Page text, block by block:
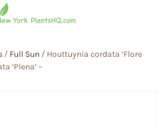
/ Full Sun / Houttuynia cordata ‘Flore
‘Plena’ –